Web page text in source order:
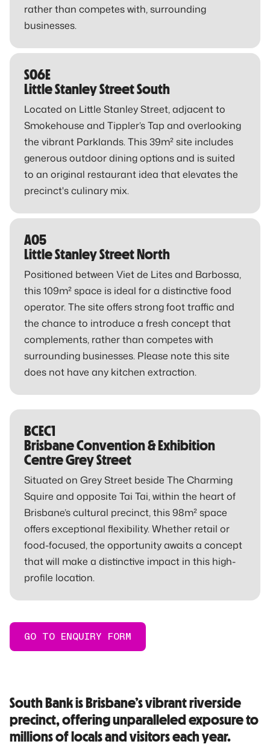
rather than competes with, surrounding
businesses.
S06E
Little Stanley Street South
Located on Little Stanley Street, adjacent to
Smokehouse and Tippler’s Tap and overlooking
the vibrant Parklands. This 39m² site includes
generous outdoor dining options and is suited
to an original restaurant idea that elevates the
precinct's culinary mix.
A05
Little Stanley Street North
Positioned between Viet de Lites and Barbossa,
this 109m² space is ideal for a distinctive food
operator. The site offers strong foot traffic and
the chance to introduce a fresh concept that
complements, rather than competes with
surrounding businesses. Please note this site
does not have any kitchen extraction.
BCEC1
Brisbane Convention & Exhibition
Centre Grey Street
Situated on Grey Street beside The Charming
Squire and opposite Tai Tai, within the heart of
Brisbane’s cultural precinct, this 98m² space
offers exceptional flexibility. Whether retail or
food-focused, the opportunity awaits a concept
that will make a distinctive impact in this high-
profile location.
GO TO ENQUIRY FORM
South Bank is Brisbane’s vibrant riverside
precinct, offering unparalleled exposure to
millions of locals and visitors each year.